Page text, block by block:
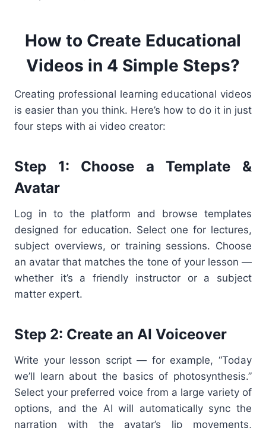
How to Create Educational
Videos in 4 Simple Steps?
Creating professional learning educational videos
is easier than you think. Here’s how to do it in just
four steps with ai video creator:
Step 1: Choose a Template &
Avatar
Log in to the platform and browse templates
designed for education. Select one for lectures,
subject overviews, or training sessions. Choose
an avatar that matches the tone of your lesson —
whether it’s a friendly instructor or a subject
matter expert.
Step 2: Create an AI Voiceover
Write your lesson script — for example, “Today
we’ll learn about the basics of photosynthesis.”
Select your preferred voice from a large variety of
options, and the AI will automatically sync the
narration with the avatar’s lip movements,